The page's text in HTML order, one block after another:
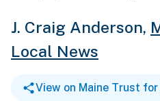
J. Craig Anderson,
Local News
View on Maine Trust